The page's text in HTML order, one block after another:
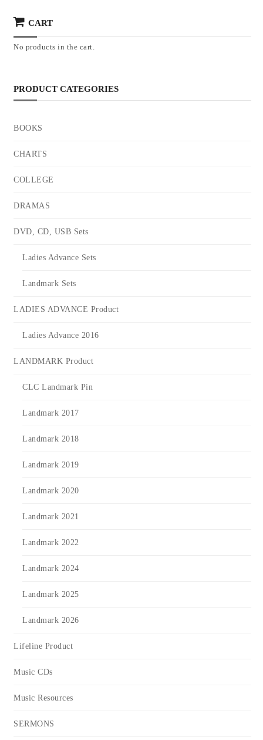
CART
No products in the cart.
PRODUCT CATEGORIES
BOOKS
CHARTS
COLLEGE
DRAMAS
DVD, CD, USB Sets
Ladies Advance Sets
Landmark Sets
LADIES ADVANCE Product
Ladies Advance 2016
LANDMARK Product
CLC Landmark Pin
Landmark 2017
Landmark 2018
Landmark 2019
Landmark 2020
Landmark 2021
Landmark 2022
Landmark 2024
Landmark 2025
Landmark 2026
Lifeline Product
Music CDs
Music Resources
SERMONS